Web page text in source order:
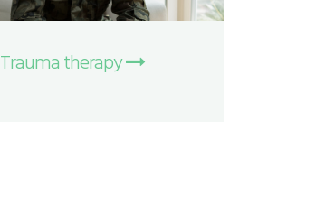
Trauma therapy